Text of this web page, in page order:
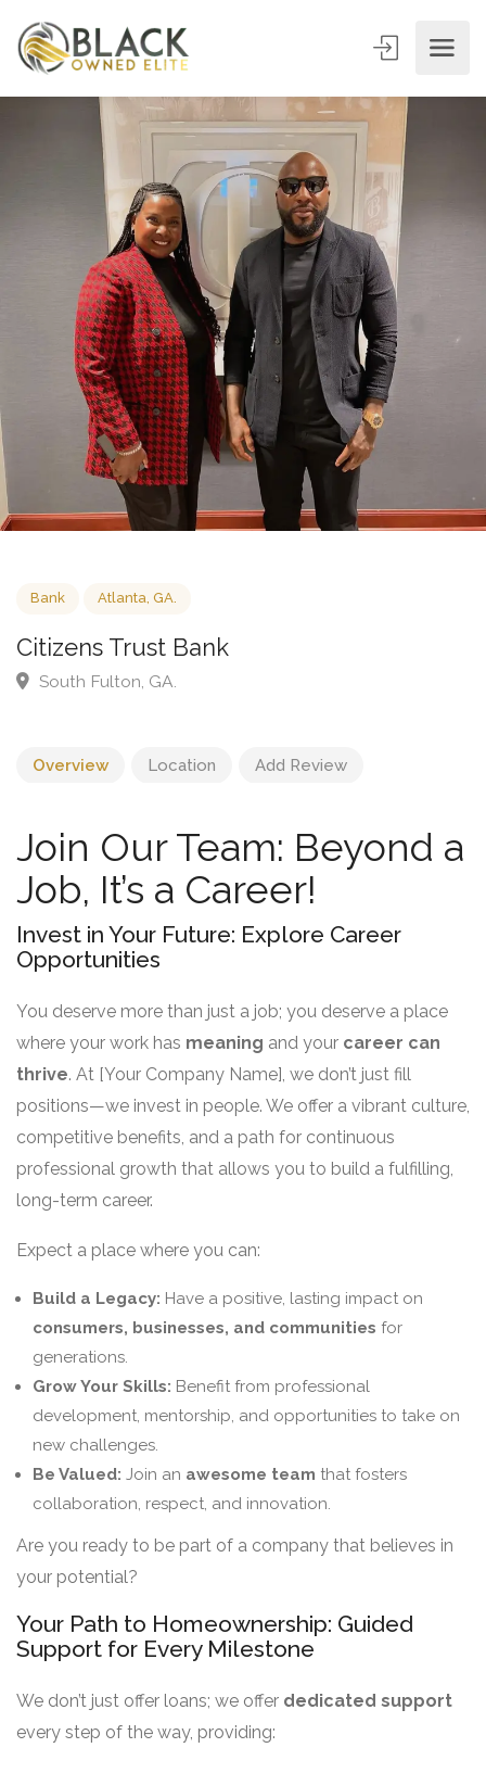
Bank Atlanta, GA.
Overview Location Add Review
Join Our Team: Beyond a
Job, It’s a Career!
Invest in Your Future: Explore Career
Opportunities
You deserve more than just a job; you deserve a place
where your work has meaning and your career can
thrive. At [Your Company Name], we don’t just fill
positions—we invest in people. We offer a vibrant culture,
competitive benefits, and a path for continuous
professional growth that allows you to build a fulfilling,
long-term career.
Expect a place where you can:
Build a Legacy: Have a positive, lasting impact on
consumers, businesses, and communities for
generations.
Grow Your Skills: Benefit from professional
development, mentorship, and opportunities to take on
new challenges.
Be Valued: Join an awesome team that fosters
collaboration, respect, and innovation.
Are you ready to be part of a company that believes in
your potential?
Your Path to Homeownership: Guided
Support for Every Milestone
We don’t just offer loans; we offer dedicated support
every step of the way, providing: